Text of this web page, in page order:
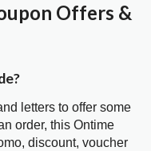
Offers &
letters to offer some
order, this Ontime
discount, voucher